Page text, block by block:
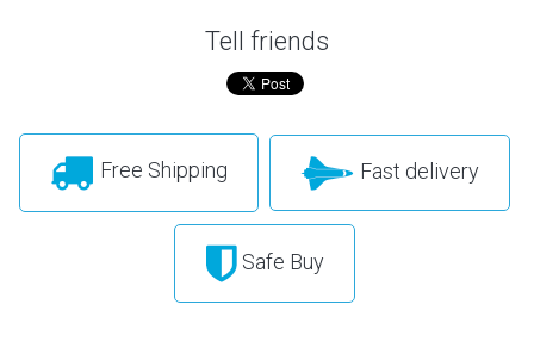
Tell friends
Free Shipping Fast delivery
Safe Buy